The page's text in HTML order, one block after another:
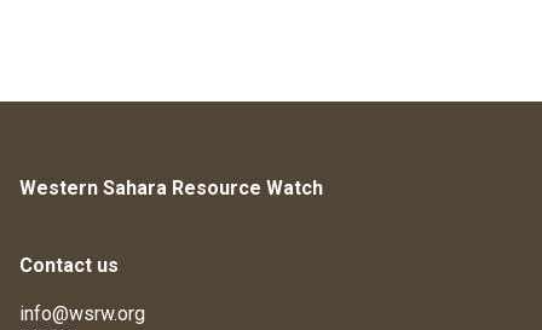
Western Sahara Resource Watch
Contact us
info@wsrw.org